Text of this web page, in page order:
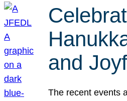
and
The recent events